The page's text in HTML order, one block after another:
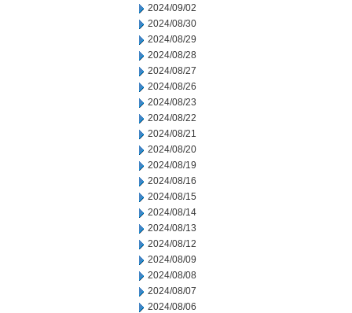
2024/09/02
2024/08/30
2024/08/29
2024/08/28
2024/08/27
2024/08/26
2024/08/23
2024/08/22
2024/08/21
2024/08/20
2024/08/19
2024/08/16
2024/08/15
2024/08/14
2024/08/13
2024/08/12
2024/08/09
2024/08/08
2024/08/07
2024/08/06